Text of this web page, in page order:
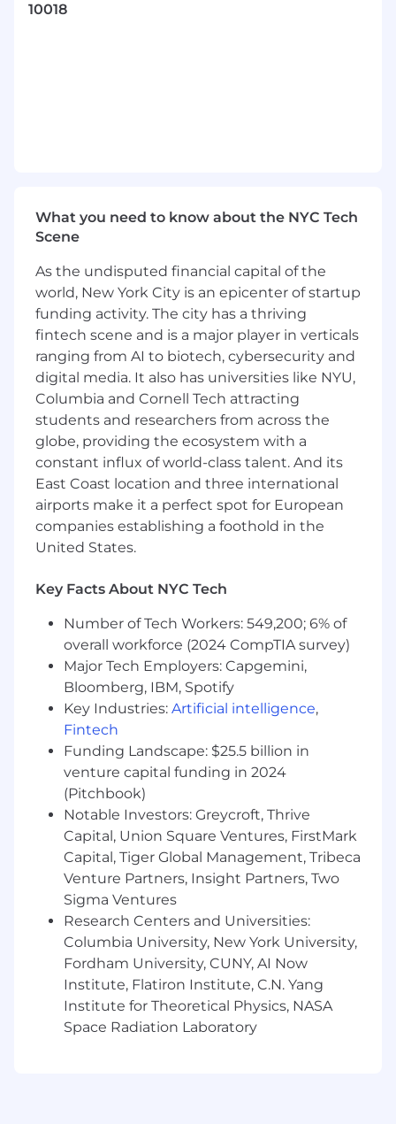
Nordstrom, Warner Music Group, Target, and
If you’re ready to take on meaningful work with
a team that challenges and inspires, we’d love
Position Description
iPullRank seeks a Business Intelligence
Analystto join our Market Research and
Analytics team. Working with the Client
Services, SEO, and Content Strategy teams, you
will be hands-on in data management and
visualization, quantitative data analysis,
problem-solving, statistical modeling, and
developing business cases and opportunities
someone with strong data analysis and market
segmentation skills. Salary range: $70K-100K
What You'll Do
Collect, analyze, and summarize market,
customer, and industry data and trends,
and work with the team to incorporate it
into marketing strategy
Transform data into insights that fuel
effective market intelligence reports and
insights
Develop market segmentation reports to
inform marketing campaigns
Perform competitive analysis
Develop measurement plans and reports
Proactively perform data mining activities
to identify insights
Automate a variety of systems to improve
the efficiency of delivery
Provide analytical support to the client and
internal work as needed
Maintain knowledge of trends, tools, and
strategies and share expertise with the
team
Requirements
Must Haves
Expert-level Excel skills
10018
What you need to know about the NYC Tech
Scene
As the undisputed financial capital of the
world, New York City is an epicenter of startup
funding activity. The city has a thriving
fintech scene and is a major player in verticals
ranging from AI to biotech, cybersecurity and
digital media. It also has universities like NYU,
Columbia and Cornell Tech attracting
students and researchers from across the
globe, providing the ecosystem with a
constant influx of world-class talent. And its
East Coast location and three international
airports make it a perfect spot for European
companies establishing a foothold in the
United States.
Key Facts About NYC Tech
Number of Tech Workers: 549,200; 6% of
overall workforce (2024 CompTIA survey)
Major Tech Employers: Capgemini,
Bloomberg, IBM, Spotify
Key Industries: Artificial intelligence,
Fintech
Funding Landscape: $25.5 billion in
venture capital funding in 2024
(Pitchbook)
Notable Investors: Greycroft, Thrive
Capital, Union Square Ventures, FirstMark
Capital, Tiger Global Management, Tribeca
Venture Partners, Insight Partners, Two
Sigma Ventures
Research Centers and Universities:
Columbia University, New York University,
Fordham University, CUNY, AI Now
Institute, Flatiron Institute, C.N. Yang
Institute for Theoretical Physics, NASA
Space Radiation Laboratory